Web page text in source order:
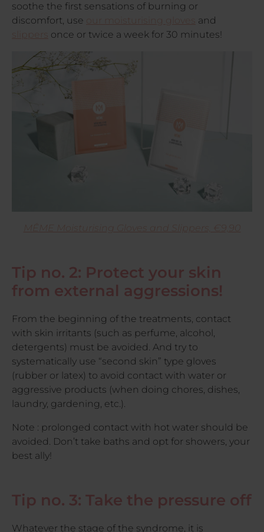
soothe the first sensations of burning or
discomfort, use
our moisturising gloves
and
slippers
once or twice a week for 30 minutes!
MÊME Moisturising Gloves and Slippers, €9,90
Tip no. 2: Protect your skin
from external aggressions!
From the beginning of the treatments, contact
with skin irritants (such as perfume, alcohol,
detergents) must be avoided. And try to
systematically use “second skin” type gloves
(rubber or latex) to avoid contact with water or
aggressive products (when doing chores, dishes,
laundry, gardening, etc.).
Note : prolonged contact with hot water should be
avoided. Don’t take baths and opt for showers, your
best ally!
Tip no. 3: Take the pressure off
Whatever the stage of the syndrome, it is